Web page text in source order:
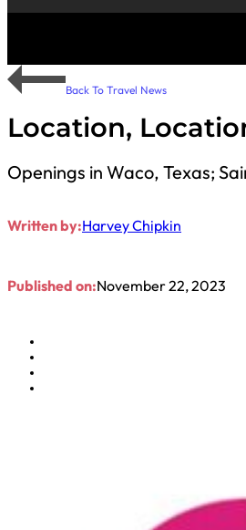
Back To Travel News
Location,
Openings in Waco, Texas;
Written by:Harvey Chipkin
Published on:November 22, 2023